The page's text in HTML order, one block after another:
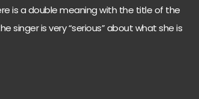
is a double meaning with the title of the
singer is very “serious” about what she is